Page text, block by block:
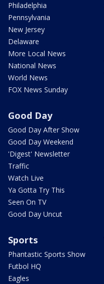
Philadelphia
Pennsylvania
New Jersey
Delaware
More Local News
National News
World News
FOX News Sunday
Good Day
Good Day After Show
Good Day Weekend
'Digest' Newsletter
Traffic
Watch Live
Ya Gotta Try This
Seen On TV
Good Day Uncut
Sports
Phantastic Sports Show
Futbol HQ
Eagles